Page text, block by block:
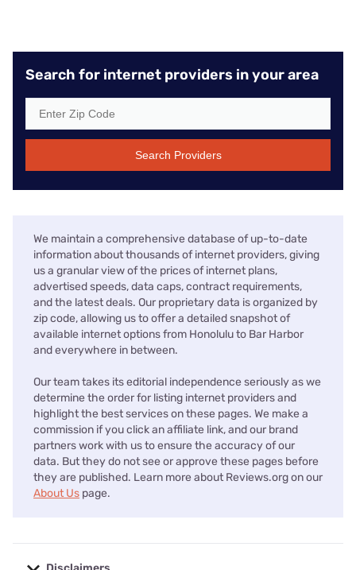
Search for internet providers in your area
Search Providers
We maintain a comprehensive database of up-to-date
information about thousands of internet providers, giving
us a granular view of the prices of internet plans,
advertised speeds, data caps, contract requirements,
and the latest deals. Our proprietary data is organized by
zip code, allowing us to offer a detailed snapshot of
available internet options from Honolulu to Bar Harbor
and everywhere in between.
Our team takes its editorial independence seriously as we
determine the order for listing internet providers and
highlight the best services on these pages. We make a
commission if you click an affiliate link, and our brand
partners work with us to ensure the accuracy of our
data. But they do not see or approve these pages before
they are published. Learn more about Reviews.org on our
About Us page.